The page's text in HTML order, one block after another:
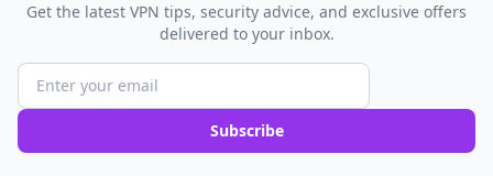
Get the latest VPN tips, security advice, and exclusive offers
delivered to your inbox.
Subscribe